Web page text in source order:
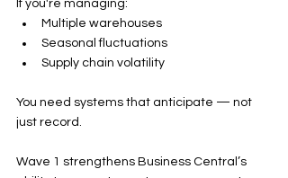
If you're managing:
Multiple warehouses
Seasonal fluctuations
Supply chain volatility
You need systems that anticipate — not
just record.
Wave 1 strengthens Business Central’s